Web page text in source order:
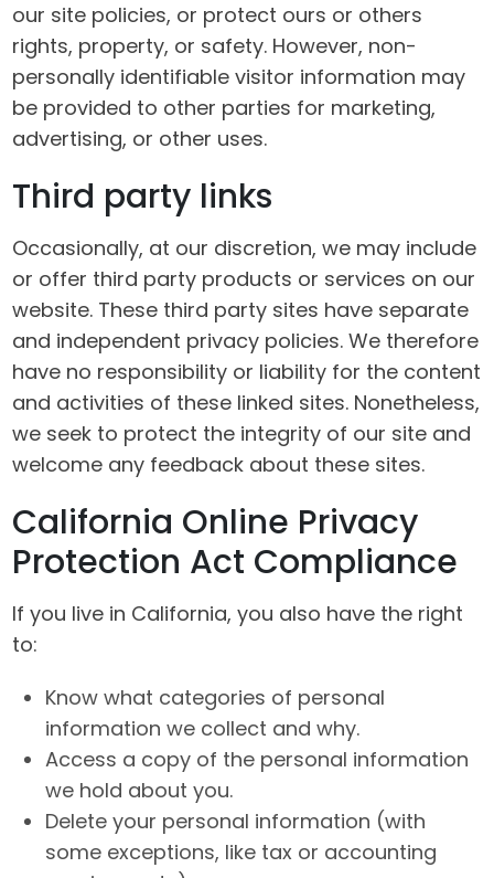
our site policies, or protect ours or others
rights, property, or safety. However, non-
personally identifiable visitor information may
be provided to other parties for marketing,
advertising, or other uses.
Third party links
Occasionally, at our discretion, we may include
or offer third party products or services on our
website. These third party sites have separate
and independent privacy policies. We therefore
have no responsibility or liability for the content
and activities of these linked sites. Nonetheless,
we seek to protect the integrity of our site and
welcome any feedback about these sites.
California Online Privacy
Protection Act Compliance
If you live in California, you also have the right
to:
Know what categories of personal
information we collect and why.
Access a copy of the personal information
we hold about you.
Delete your personal information (with
some exceptions, like tax or accounting